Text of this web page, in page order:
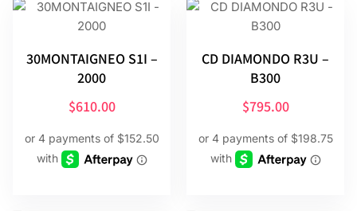
30MONTAIGNEO S1I –
2000
$610.00
CD DIAMONDO R3U –
B300
$795.00